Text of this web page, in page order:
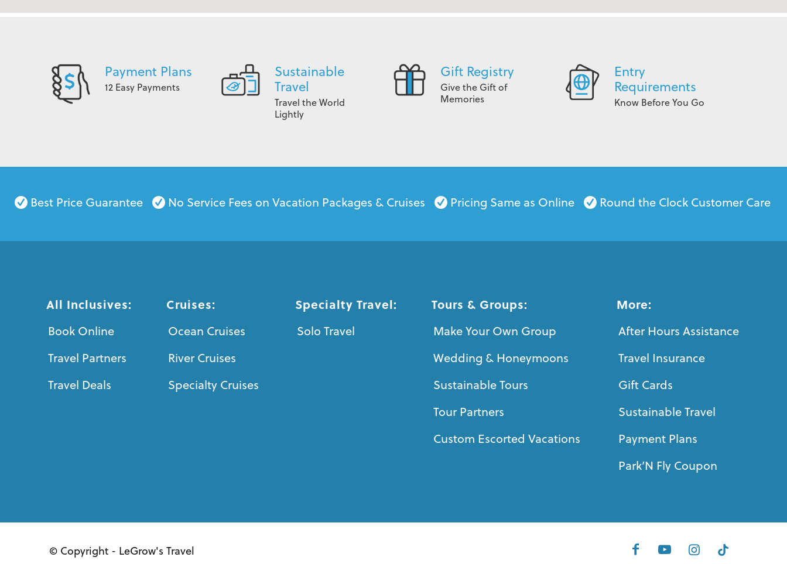
Payment Plans
12 Easy Payments
Sustainable
Travel
Travel the World
Lightly
Gift Registry
Give the Gift of
Memories
Entry
Requirements
Know Before You Go
Best Price Guarantee No Service Fees on Vacation Packages & Cruises Pricing Same as Online Round the Clock Customer Care
All Inclusives:
Book Online
Travel Partners
Travel Deals
Cruises:
Ocean Cruises
River Cruises
Specialty Cruises
Specialty Travel:
Solo Travel
Tours & Groups:
Make Your Own Group
Wedding & Honeymoons
Sustainable Tours
Tour Partners
Custom Escorted Vacations
More:
After Hours Assistance
Travel Insurance
Gift Cards
Sustainable Travel
Payment Plans
Park’N Fly Coupon
© Copyright - LeGrow's Travel